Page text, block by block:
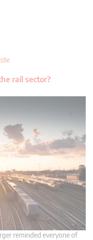
rail sector?
reminded everyone of